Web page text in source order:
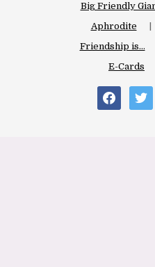
Big Friendly
Aphrodite
Friendship is…
E-Cards
facebooktwitter